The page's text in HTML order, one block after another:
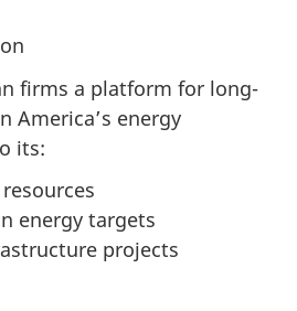
firms a platform for long-
America’s energy
its:
energy targets
projects